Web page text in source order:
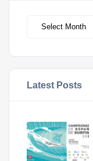
Latest Posts